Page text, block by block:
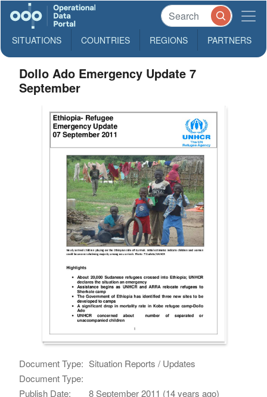
SITUATIONS COUNTRIES REGIONS PARTNERS
Dollo Ado Emergency Update 7
September
Document Type: Situation Reports / Updates
Document Type:
Publish Date:
8 September 2011 (14 years ago)